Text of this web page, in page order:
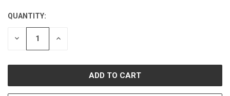
CURRENT
STOCK:
QUANTITY:
DECREASE INCREASE